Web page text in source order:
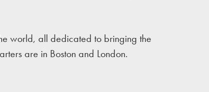
world, all dedicated to bringing the
are in Boston and London.